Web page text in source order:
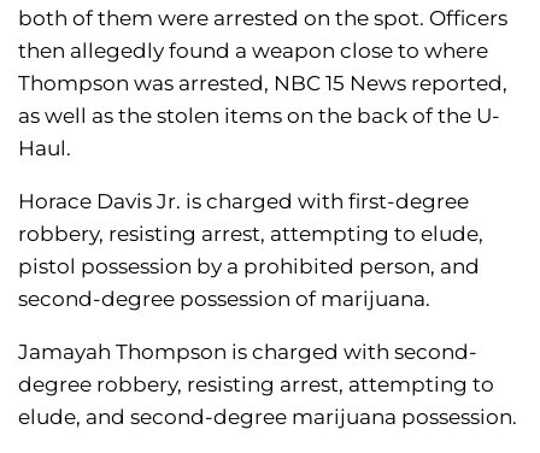
both of them were arrested on the spot. Officers
then allegedly found a weapon close to where
Thompson was arrested, NBC 15 News reported,
as well as the stolen items on the back of the U-
Haul.
Horace Davis Jr. is charged with first-degree
robbery, resisting arrest, attempting to elude,
pistol possession by a prohibited person, and
second-degree possession of marijuana.
Jamayah Thompson is charged with second-
degree robbery, resisting arrest, attempting to
elude, and second-degree marijuana possession.